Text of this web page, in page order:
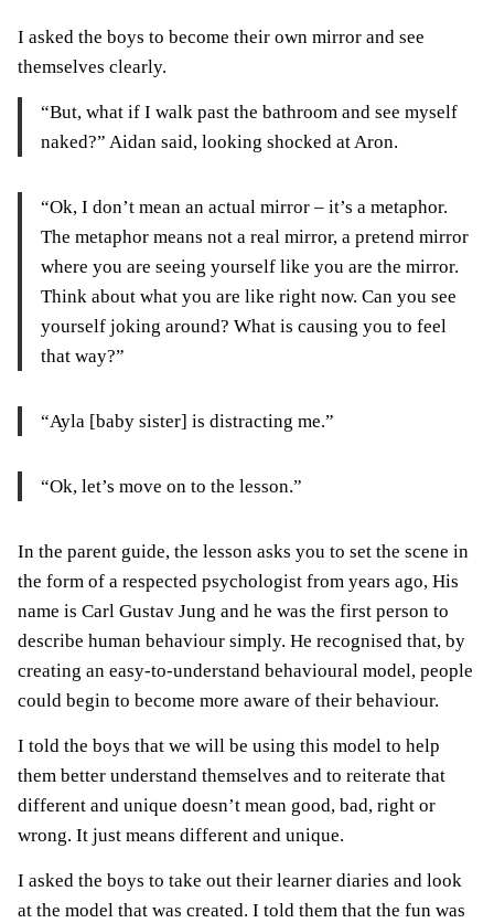
I asked the boys to become their own mirror and see
themselves clearly.
“But, what if I walk past the bathroom and see myself
naked?” Aidan said, looking shocked at Aron.
“Ok, I don’t mean an actual mirror – it’s a metaphor.
The metaphor means not a real mirror, a pretend mirror
where you are seeing yourself like you are the mirror.
Think about what you are like right now. Can you see
yourself joking around? What is causing you to feel
that way?”
“Ayla [baby sister] is distracting me.”
“Ok, let’s move on to the lesson.”
In the parent guide, the lesson asks you to set the scene in
the form of a respected psychologist from years ago, His
name is Carl Gustav Jung and he was the first person to
describe human behaviour simply. He recognised that, by
creating an easy-to-understand behavioural model, people
could begin to become more aware of their behaviour.
I told the boys that we will be using this model to help
them better understand themselves and to reiterate that
different and unique doesn’t mean good, bad, right or
wrong. It just means different and unique.
I asked the boys to take out their learner diaries and look
at the model that was created. I told them that the fun was